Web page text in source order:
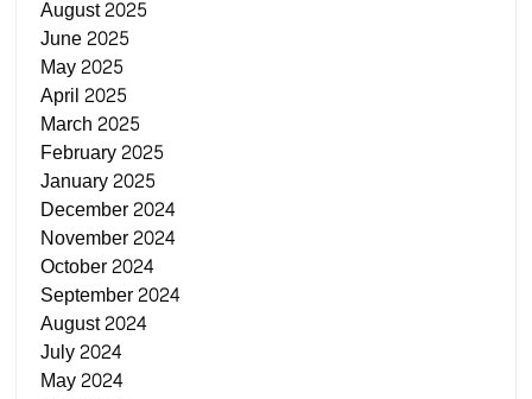
August 2025
June 2025
May 2025
April 2025
March 2025
February 2025
January 2025
December 2024
November 2024
October 2024
September 2024
August 2024
July 2024
May 2024